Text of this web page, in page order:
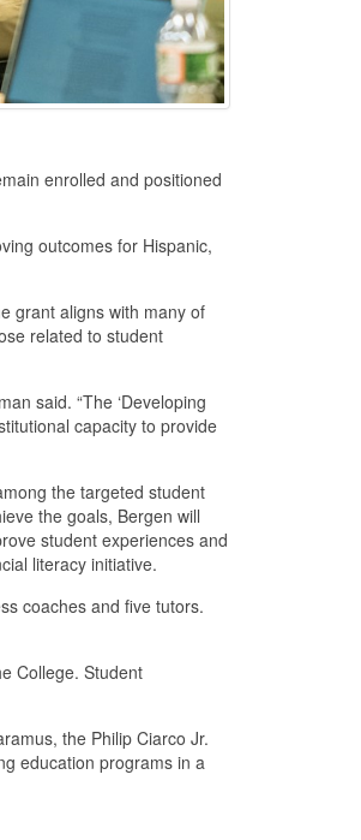
enrolled and positioned
outcomes for Hispanic,
grant aligns with many of
related to student
said. “The ‘Developing
capacity to provide
the targeted student
the goals, Bergen will
student experiences and
literacy initiative.
coaches and five tutors.
College. Student
the Philip Ciarco Jr.
education programs in a